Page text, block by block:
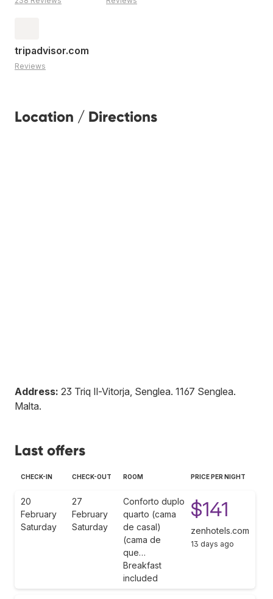
tripadvisor.com
Reviews
Location / Directions
Address: 23 Triq Il-Vitorja, Senglea. 1167 Senglea.
Malta.
Last offers
CHECK-IN CHECK-OUT ROOM PRICE PER NIGHT
20
February
Saturday
27
February
Saturday
Conforto duplo
quarto (cama
de casal)
(cama de
que…
Breakfast
included
$141
zenhotels.com
13 days ago